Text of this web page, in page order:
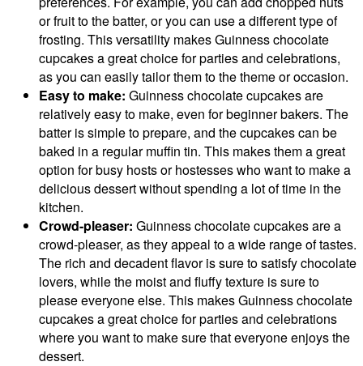
or fruit to the batter, or you can use a different type of
frosting. This versatility makes Guinness chocolate
cupcakes a great choice for parties and celebrations,
as you can easily tailor them to the theme or occasion.
Easy to make: Guinness chocolate cupcakes are
relatively easy to make, even for beginner bakers. The
batter is simple to prepare, and the cupcakes can be
baked in a regular muffin tin. This makes them a great
option for busy hosts or hostesses who want to make a
delicious dessert without spending a lot of time in the
kitchen.
Crowd-pleaser: Guinness chocolate cupcakes are a
crowd-pleaser, as they appeal to a wide range of tastes.
The rich and decadent flavor is sure to satisfy chocolate
lovers, while the moist and fluffy texture is sure to
please everyone else. This makes Guinness chocolate
cupcakes a great choice for parties and celebrations
where you want to make sure that everyone enjoys the
dessert.